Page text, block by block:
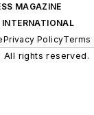
MAGAZINE
INTERNATIONAL
Privacy PolicyTerms
rights reserved.